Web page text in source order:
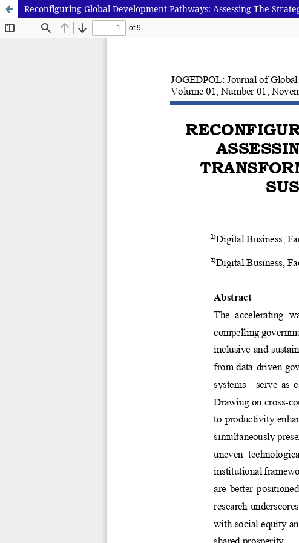
Reconfiguring Global Development Pathways: Assessing The